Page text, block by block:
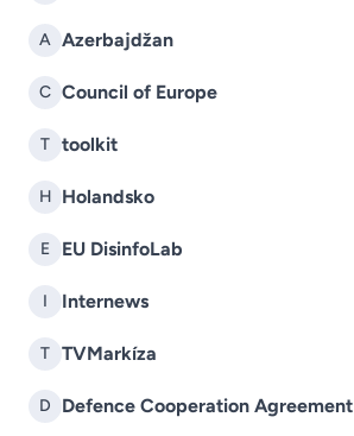
A Azerbajdžan
C Council of Europe
T toolkit
H Holandsko
E EU DisinfoLab
I Internews
T TVMarkíza
D Defence Cooperation Agreement